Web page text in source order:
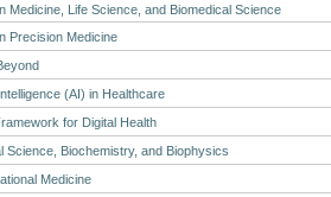
Medicine, Life Science, and Biomedical Science
Precision Medicine
(AI) in Healthcare
for Digital Health
Science, Biochemistry, and Biophysics
Medicine